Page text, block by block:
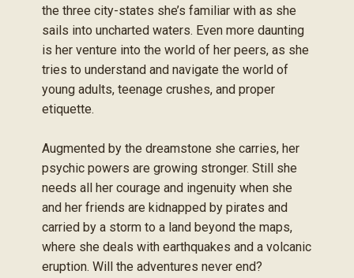
the three city-states she’s familiar with as she
sails into uncharted waters. Even more daunting
is her venture into the world of her peers, as she
tries to understand and navigate the world of
young adults, teenage crushes, and proper
etiquette.
Augmented by the dreamstone she carries, her
psychic powers are growing stronger. Still she
needs all her courage and ingenuity when she
and her friends are kidnapped by pirates and
carried by a storm to a land beyond the maps,
where she deals with earthquakes and a volcanic
eruption. Will the adventures never end?